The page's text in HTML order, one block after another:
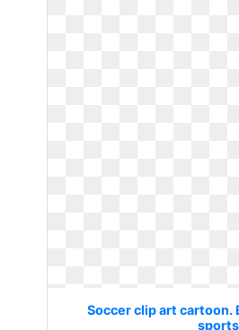
Soccer clip art cartoon.
sports